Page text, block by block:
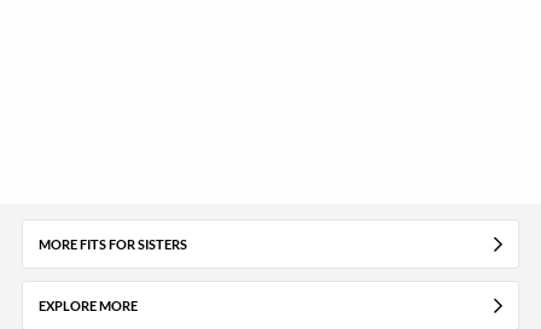
MORE FITS FOR SISTERS
EXPLORE MORE